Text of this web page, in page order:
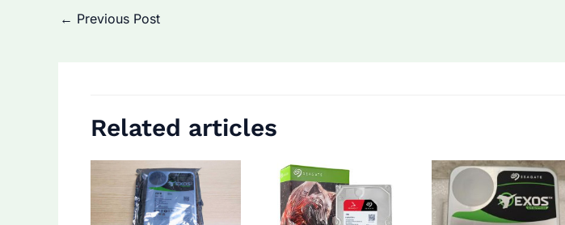
Post
← Previous Post
Related articles